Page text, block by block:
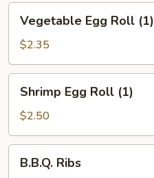
Egg
Roll
(1)
Vegetable Egg Roll (1)
$2.35
Egg
Roll
(1)
Shrimp Egg Roll (1)
$2.50
Ribs
B.B.Q. Ribs